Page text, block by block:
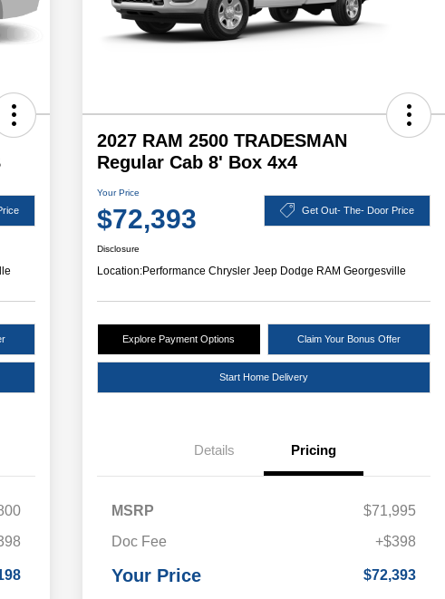
2027 RAM 2500 TRADESMAN
Regular Cab 8' Box 4x4
Your Price
$72,393 Get Out- The- Door Price
Disclosure
Location:Performance Chrysler Jeep Dodge RAM Georgesville
Explore Payment Options Claim Your Bonus Offer
Start Home Delivery
Details Pricing
MSRP
$71,995
Doc Fee
+$398
Your Price $72,393